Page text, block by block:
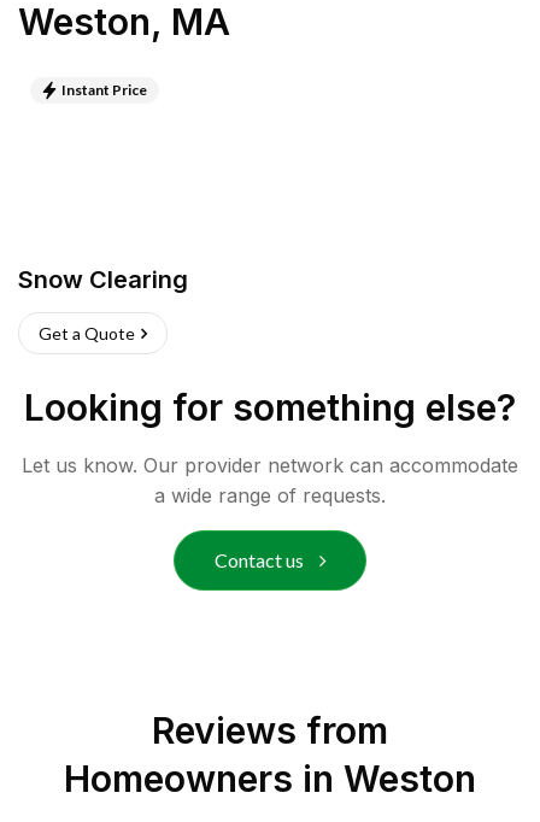
Weston, MA
Instant Price
Snow Clearing
Get a Quote
Looking for something else?
Let us know. Our provider network can accommodate
a wide range of requests.
Contact us
Reviews from
Homeowners in Weston